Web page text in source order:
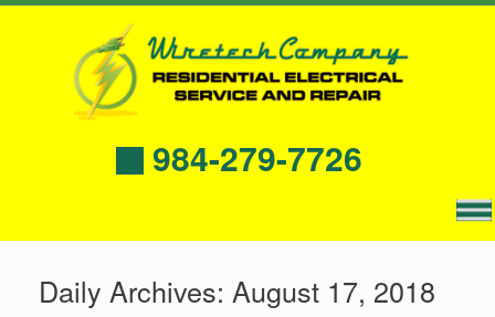
984-279-7726
Daily Archives: August 17, 2018